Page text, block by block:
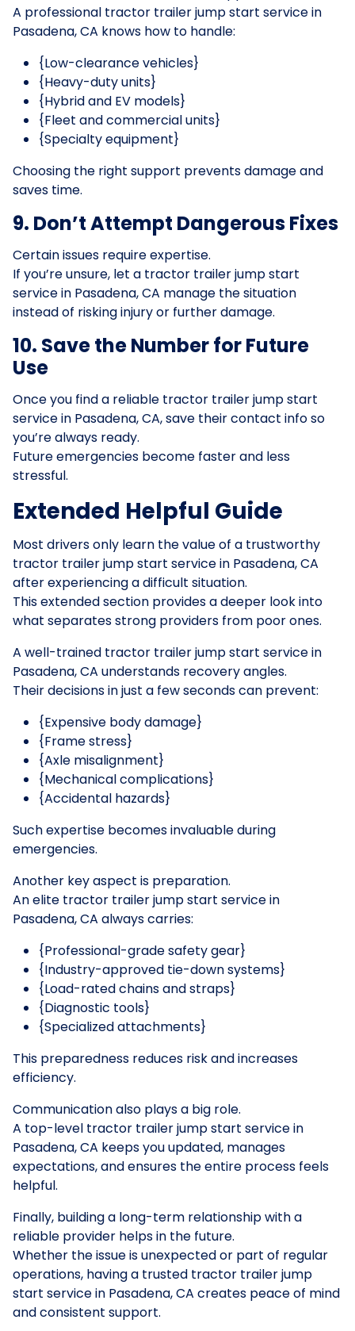
A professional tractor trailer jump start service in
Pasadena, CA knows how to handle:
{Low-clearance vehicles}
{Heavy-duty units}
{Hybrid and EV models}
{Fleet and commercial units}
{Specialty equipment}
Choosing the right support prevents damage and
saves time.
9. Don’t Attempt Dangerous Fixes
Certain issues require expertise.
If you’re unsure, let a tractor trailer jump start
service in Pasadena, CA manage the situation
instead of risking injury or further damage.
10. Save the Number for Future
Use
Once you find a reliable tractor trailer jump start
service in Pasadena, CA, save their contact info so
you’re always ready.
Future emergencies become faster and less
stressful.
Extended Helpful Guide
Most drivers only learn the value of a trustworthy
tractor trailer jump start service in Pasadena, CA
after experiencing a difficult situation.
This extended section provides a deeper look into
what separates strong providers from poor ones.
A well-trained tractor trailer jump start service in
Pasadena, CA understands recovery angles.
Their decisions in just a few seconds can prevent:
{Expensive body damage}
{Frame stress}
{Axle misalignment}
{Mechanical complications}
{Accidental hazards}
Such expertise becomes invaluable during
emergencies.
Another key aspect is preparation.
An elite tractor trailer jump start service in
Pasadena, CA always carries:
{Professional-grade safety gear}
{Industry-approved tie-down systems}
{Load-rated chains and straps}
{Diagnostic tools}
{Specialized attachments}
This preparedness reduces risk and increases
efficiency.
Communication also plays a big role.
A top-level tractor trailer jump start service in
Pasadena, CA keeps you updated, manages
expectations, and ensures the entire process feels
helpful.
Finally, building a long-term relationship with a
reliable provider helps in the future.
Whether the issue is unexpected or part of regular
operations, having a trusted tractor trailer jump
start service in Pasadena, CA creates peace of mind
and consistent support.